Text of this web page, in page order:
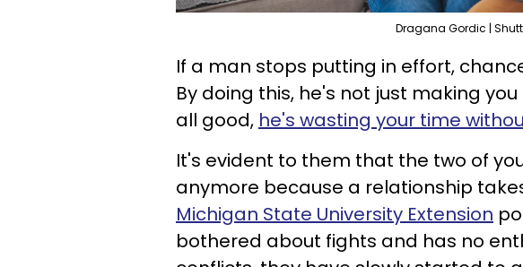
Dragana Gordic |
If a man stops putting in effort,
By doing this, he's not just making
all good, he's wasting your time
It's evident to them that the two of
anymore because a relationship
Michigan State University Extension
bothered about fights and has no